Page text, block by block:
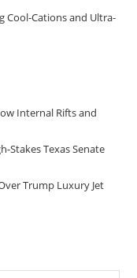
Cool-Cations and Ultra-
Internal Rifts and
Stakes Texas Senate
Trump Luxury Jet